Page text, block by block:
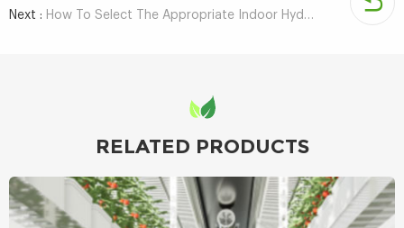
Next : How To Select The Appropriate Indoor Hydroponics System?
RELATED PRODUCTS